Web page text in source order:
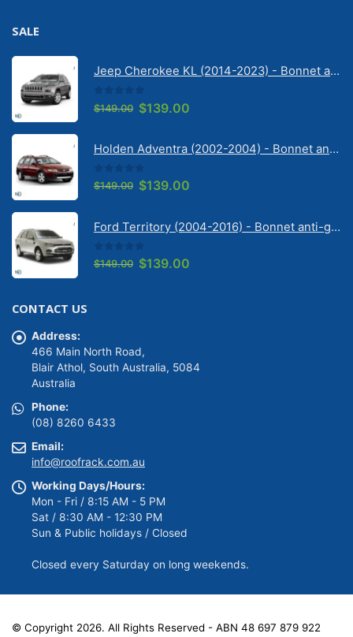
SALE
Jeep Cherokee KL (2014-2023) - Bonnet anti-glare strip | Solarscreen Dash Shade
0 out of 5
$149.00 Original
$149.00.
$139.00
$139.00.
Holden Adventra (2002-2004) - Bonnet anti-glare strip | Solarscreen Dash Shade
0out of 5
$149.00 Original
$149.00.
$139.00
$139.00.
Ford Territory (2004-2016) - Bonnet anti-glare strip | Solarscreen Dash Shade
0out of 5
$149.00 Original
$139.00
CONTACT US
Address:
466 Main North Road,
Blair Athol, South Australia, 5084
Australia
Phone:
(08) 8260 6433
Email:
info@roofrack.com.au
Working Days/Hours:
Mon - Fri / 8:15 AM - 5 PM
Sat / 8:30 AM - 12:30 PM
Sun & Public holidays / Closed
Closed every Saturday on long weekends.
© Copyright 2026. All Rights Reserved - ABN 48 697 879 922